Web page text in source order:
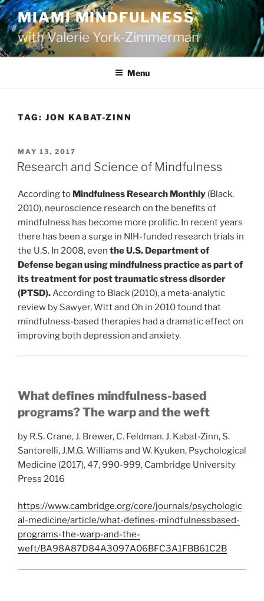
Skip
to
content
MIAMI MINDFULNESS
with Valerie York-Zimmerman
Menu
TAG: JON KABAT-ZINN
POSTED
ON
MAY 13, 2017
Research and Science of Mindfulness
According to Mindfulness Research Monthly (Black,
2010), neuroscience research on the benefits of
mindfulness has become more prolific. In recent years
there has been a surge in NIH-funded research trials in
the U.S. In 2008, even the U.S. Department of
Defense began using mindfulness practice as part of
its treatment for post traumatic stress disorder
(PTSD).According to Black (2010), a meta-analytic
review by Sawyer, Witt and Oh in 2010 found that
mindfulness-based therapies had a dramatic effect on
improving both depression and anxiety.
What defines mindfulness-based
programs? The warp and the weft
by R.S. Crane, J. Brewer, C. Feldman, J. Kabat-Zinn, S.
Santorelli, J.M.G. Williams and W. Kyuken, Psychological
Medicine (2017), 47, 990-999, Cambridge University
Press 2016
https://www.cambridge.org/core/journals/psychologic
al-medicine/article/what-defines-mindfulnessbased-
programs-the-warp-and-the-
weft/BA98A87D84A3097A06BFC3A1FBB61C2B